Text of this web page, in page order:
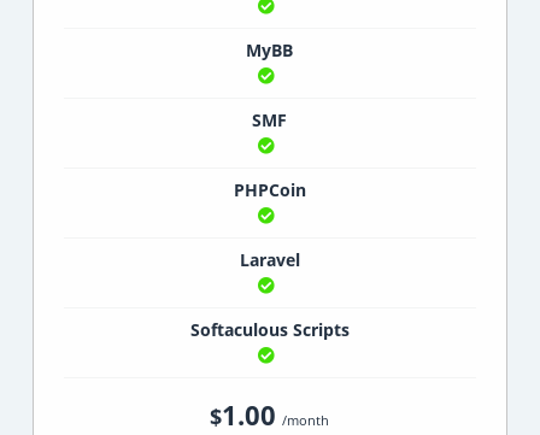
MyBB
SMF
PHPCoin
Laravel
Softaculous Scripts
$1.00 /month